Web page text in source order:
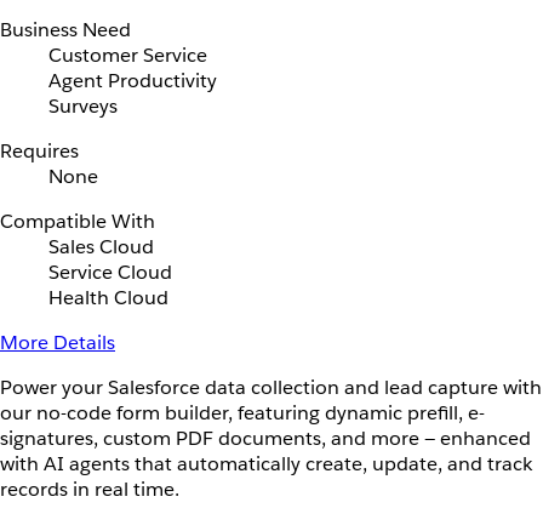
Business Need
Customer Service
Agent Productivity
Surveys
Requires
None
Compatible With
Sales Cloud
Service Cloud
Health Cloud
More Details
Power your Salesforce data collection and lead capture with
our no-code form builder, featuring dynamic prefill, e-
signatures, custom PDF documents, and more — enhanced
with AI agents that automatically create, update, and track
records in real time.